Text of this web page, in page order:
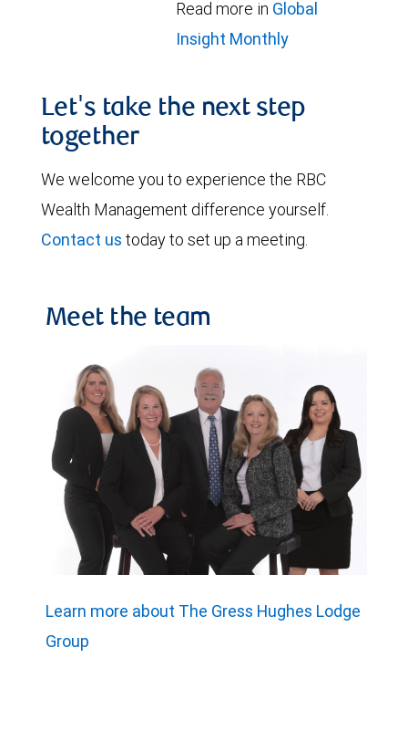
Read more in Global
Insight Monthly
Let's take the next step
together
We welcome you to experience the RBC
Wealth Management difference yourself.
Contact us today to set up a meeting.
Meet the team
Learn more about The Gress Hughes Lodge
Group